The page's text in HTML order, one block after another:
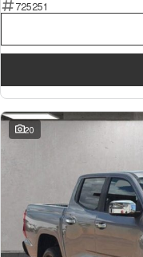
725251
20